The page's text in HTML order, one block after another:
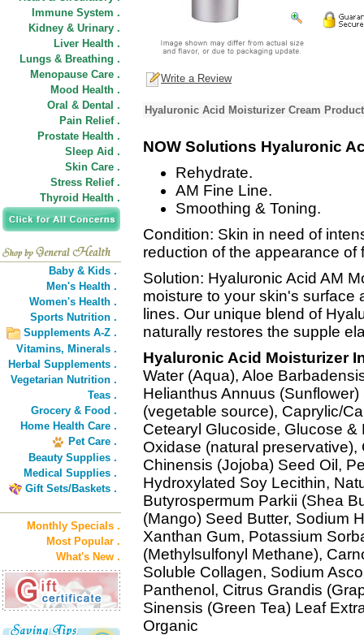
Immune System .
Kidney & Urinary .
Liver Health .
Lungs & Breathing .
Menopause Care .
Mood Health .
Oral & Dental .
Pain Relief .
Prostate Health .
Sleep Aid .
Skin Care .
Stress Relief .
Thyroid Health .
Baby & Kids .
Men's Health .
Women's Health .
Sports Nutrition .
Supplements A-Z .
Vitamins, Minerals .
Herbal Supplements .
Vegetarian Nutrition .
Teas .
Grocery & Food .
Home Health Care .
Pet Care .
Beauty Supplies .
Medical Supplies .
Gift Sets/Baskets .
Monthly Specials .
Most Popular .
What's New .
Write a Review
Hyaluronic Acid Moisturizer Cream
NOW Solutions Hyaluronic
Rehydrate.
AM Fine Line.
Smoothing & Toning.
Condition: Skin in need of
reduction of the appearance of
Solution: Hyaluronic Acid AM
moisture to your skin's surface
lines. Our unique blend of
naturally restores the supple
Hyaluronic Acid Moisturizer
Water (Aqua), Aloe
Helianthus Annuus
(vegetable source), Caprylic/
Cetearyl Glucoside, Glucose
Oxidase (natural
Chinensis (Jojoba) Seed Oil,
Hydroxylated Soy Lecithin,
Butyrospermum Parkii (Shea
(Mango) Seed Butter, Sodium
Xanthan Gum, Potassium
(Methylsulfonyl Methane),
Soluble Collagen, Sodium
Panthenol, Citrus Grandis
Sinensis (Green Tea) Leaf
Organic